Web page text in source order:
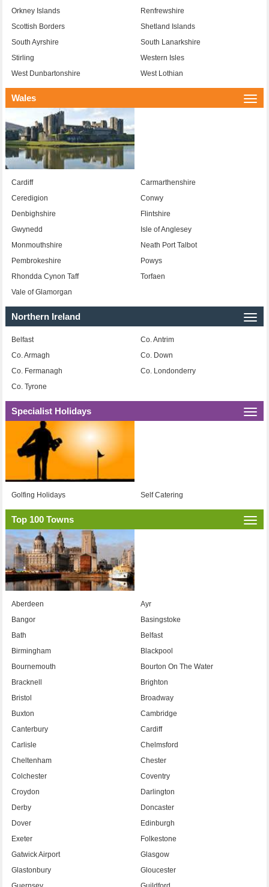
Orkney Islands
Renfrewshire
Scottish Borders
Shetland Islands
South Ayrshire
South Lanarkshire
Stirling
Western Isles
West Dunbartonshire
West Lothian
Wales
Cardiff
Carmarthenshire
Ceredigion
Conwy
Denbighshire
Flintshire
Gwynedd
Isle of Anglesey
Monmouthshire
Neath Port Talbot
Pembrokeshire
Powys
Rhondda Cynon Taff
Torfaen
Vale of Glamorgan
Northern Ireland
Belfast
Co. Antrim
Co. Armagh
Co. Down
Co. Fermanagh
Co. Londonderry
Co. Tyrone
Specialist Holidays
Golfing Holidays Self Catering
Top 100 Towns
Aberdeen
Ayr
Bangor
Basingstoke
Bath
Belfast
Birmingham
Blackpool
Bournemouth
Bourton On The Water
Bracknell
Brighton
Bristol
Broadway
Buxton
Cambridge
Canterbury
Cardiff
Carlisle
Chelmsford
Cheltenham
Chester
Colchester
Coventry
Croydon
Darlington
Derby
Doncaster
Dover
Edinburgh
Exeter
Folkestone
Gatwick Airport
Glasgow
Glastonbury
Gloucester